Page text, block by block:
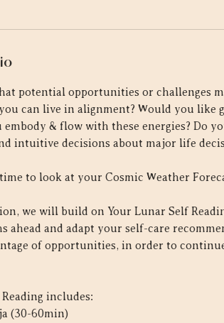
potential opportunities or challenges
can live in alignment? Would you like
& flow with these energies? Do
intuitive decisions about major life
to look at your Cosmic Weather
we will build on Your Lunar Self
ahead and adapt your self-care
of opportunities, in order to
includes:
(30-60min)